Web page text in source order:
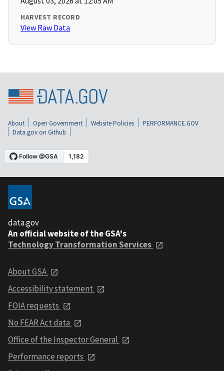
HARVEST RECORD
View Raw Data
About Open Government Website Policies
PERFORMANCE.GOV
Data.gov on Github
data.gov
An official website of the GSA's
Technology Transformation Services
About GSA
Accessibility statement
FOIA requests
No FEAR Act data
Office of the Inspector General
Performance reports